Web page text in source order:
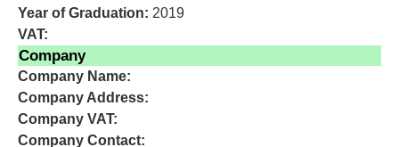
Year of Graduation: 2019
VAT:
Company
Company Name:
Company Address:
Company VAT:
Company Contact: